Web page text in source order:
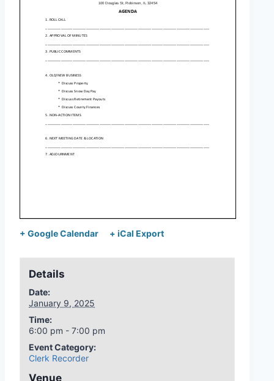
+ Google Calendar + iCal Export
Details
Date:
January 9, 2025
Time:
6:00 pm - 7:00 pm
Event Category:
Clerk Recorder
Venue